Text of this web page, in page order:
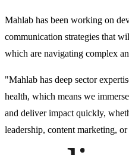
Mahlab has been working on
communication strategies that
which are navigating complex
"Mahlab has deep sector
health, which means we
and deliver impact quickly,
leadership, content marketing,